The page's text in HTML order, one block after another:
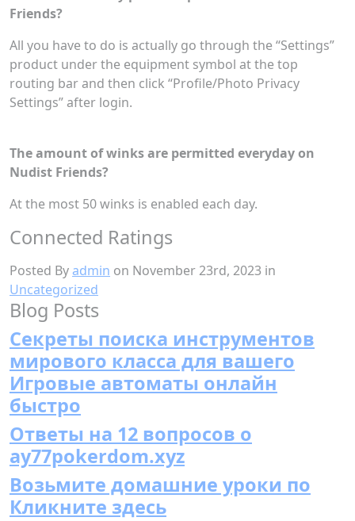
Friends?
All you have to do is actually go through the “Settings”
product under the equipment symbol at the top
routing bar and then click “Profile/Photo Privacy
Settings” after login.
The amount of winks are permitted everyday on
Nudist Friends?
At the most 50 winks is enabled each day.
Connected Ratings
Posted Byadmin on November 23rd, 2023 in
Uncategorized
Blog Posts
Секреты поиска инструментов
мирового класса для вашего
Игровые автоматы онлайн
быстро
Ответы на 12 вопросов о
ay77pokerdom.xyz
Возьмите домашние уроки по
Кликните здесь